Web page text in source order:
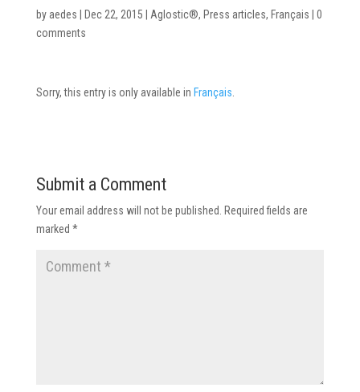
by aedes Dec 22, 2015 Aglostic®, Press articles, Français
0
comments
Sorry, this entry is only available in Français
Submit a Comment
Your email address will not be published.
Required fields are
marked *